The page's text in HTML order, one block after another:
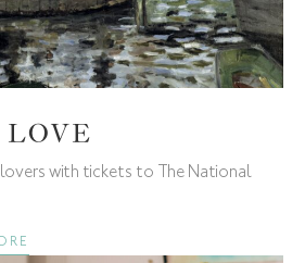
with tickets to The National